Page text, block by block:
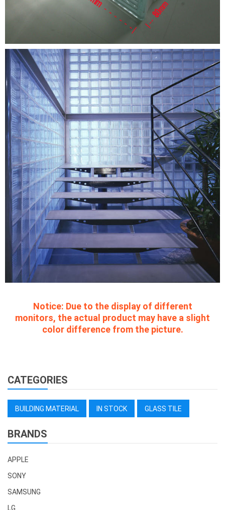
Notice: Due to the display of different
monitors, the actual product may have a slight
color difference from the picture.
CATEGORIES
BUILDING MATERIAL IN STOCK GLASS TILE
BRANDS
APPLE
SONY
SAMSUNG
LG